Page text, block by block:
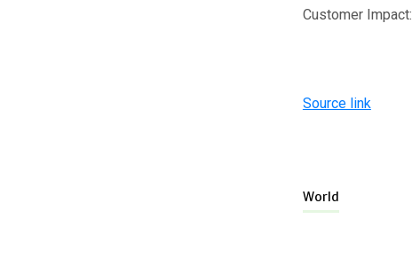
Customer Impact:
Source link
World